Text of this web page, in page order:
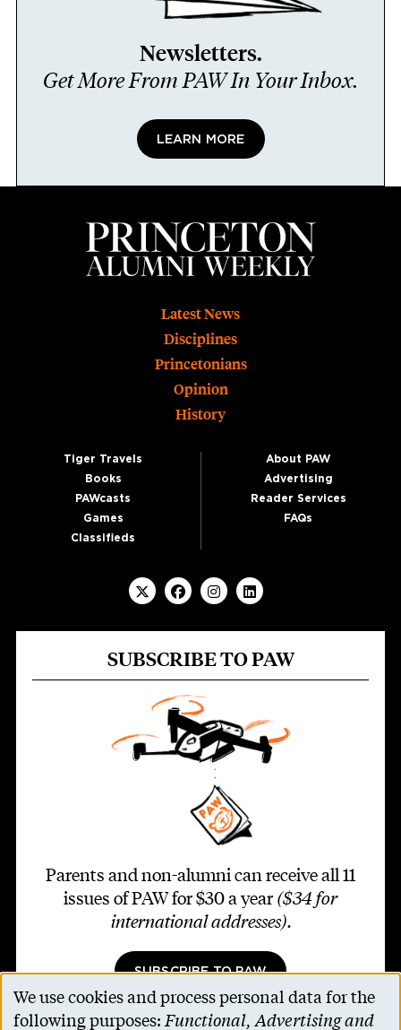
Newsletters.
Get More From PAW In Your Inbox.
LEARN MORE
Latest News
Disciplines
Princetonians
Opinion
History
Tiger Travels
Books
PAWcasts
Games
Classifieds
About PAW
Advertising
Reader Services
FAQs
SUBSCRIBE TO PAW
Parents and non-alumni can receive all 11
issues of PAW for $30 a year ($34 for
international addresses).
SUBSCRIBE TO PAW
Use
We use cookies and process personal data for the
following purposes:Functional, Advertising and